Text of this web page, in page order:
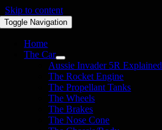
Skip to content
Toggle Navigation
Home
The Car
Aussie Invader 5R Explained
The Rocket Engine
The Propellant Tanks
The Wheels
The Brakes
The Nose Cone